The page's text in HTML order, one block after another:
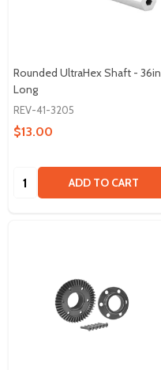
Rounded UltraHex Shaft - 36in
Long
REV-41-3205
$13.00
Quantity: ADD TO CART